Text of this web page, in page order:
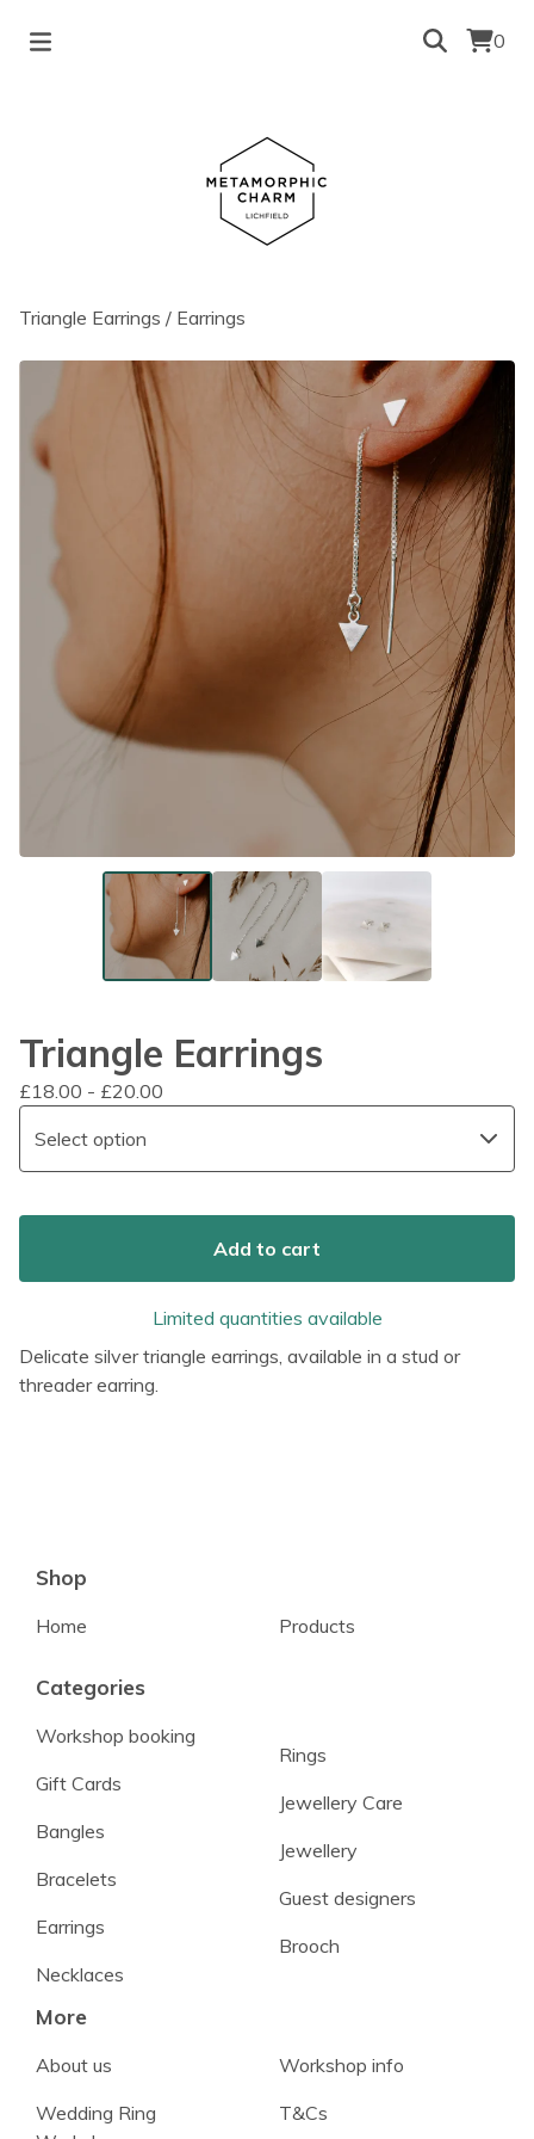
0
Triangle Earrings / Earrings
Triangle Earrings
£18.00 - £20.00
Add to cart
Limited quantities available
Delicate silver triangle earrings, available in a stud or
threader earring.
Shop
Home Products
Categories
Workshop booking
Gift Cards
Bangles
Bracelets
Earrings
Necklaces
Rings
Jewellery Care
Jewellery
Guest designers
Brooch
More
About us
Wedding Ring
Workshop info
T&Cs